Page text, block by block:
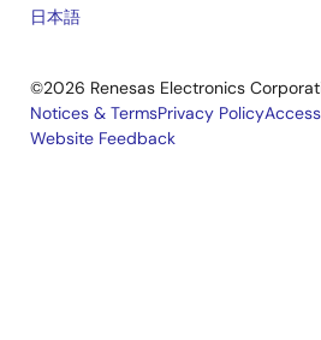
日本語
©2026 Renesas Electronics
Legal
Notices & TermsPrivacy Policy
Website Feedback